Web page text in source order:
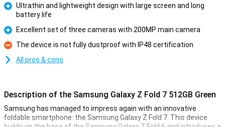
Ultrathin and lightweight design with large screen and long
battery life
Pro
Excellent set of three cameras with 200MP main camera
Con
The device is not fully dustproof with IP48 certification
All pros & cons
Description of the Samsung Galaxy Z Fold 7 512GB Green
Samsung has managed to impress again with an innovative
foldable smartphone: the Samsung Galaxy Z Fold 7. This device